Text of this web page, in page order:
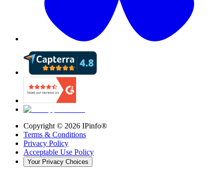
Copyright © 2026 IPinfo®
Terms & Conditions
Privacy Policy
Acceptable Use Policy
Your Privacy Choices